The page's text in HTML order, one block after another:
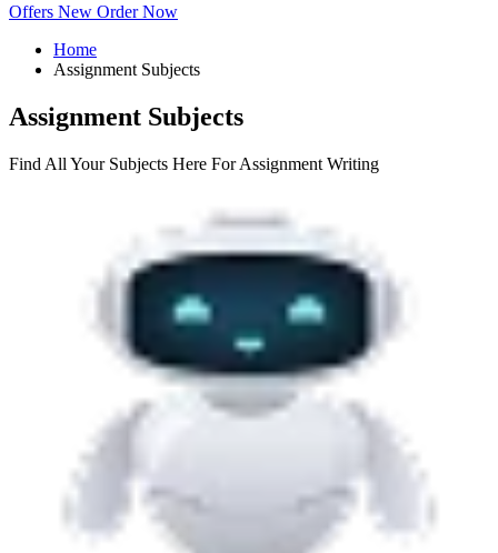
Offers New Order Now
Home
Assignment Subjects
Assignment Subjects
Find All Your Subjects Here For Assignment Writing